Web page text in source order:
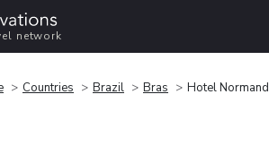
network
Countries Brazil Bras Hotel